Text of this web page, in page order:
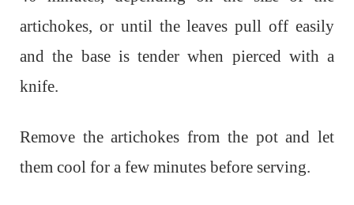
artichokes, or until the leaves pull off easily
and the base is tender when pierced with a
knife.
Remove the artichokes from the pot and let
them cool for a few minutes before serving.